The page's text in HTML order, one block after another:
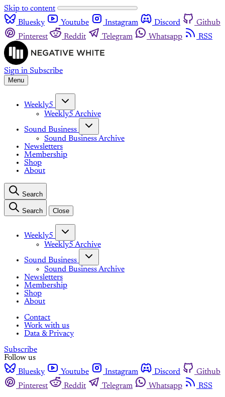
Skip to content
Bluesky
Youtube Instagram Discord
Github
Pinterest
Reddit Telegram Whatsapp RSS
Sign in Subscribe
Menu
Weekly5
Weekly5 Archive
Sound Business
Sound Business Archive
Newsletters
Membership
Shop
About
Search
Search Close
Weekly5
Weekly5 Archive
Sound Business
Sound Business Archive
Newsletters
Membership
Shop
About
Contact
Work with us
Data & Privacy
Subscribe
Follow us
Bluesky
Youtube Instagram Discord
Github
Pinterest
Reddit Telegram Whatsapp
RSS